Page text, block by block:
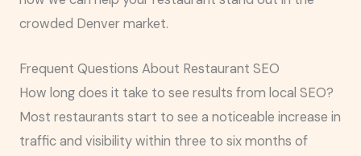
crowded Denver market.
Frequent Questions About Restaurant SEO
How long does it take to see results from local SEO?
Most restaurants start to see a noticeable increase in
traffic and visibility within three to six months of